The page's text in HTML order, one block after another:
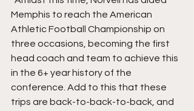
Memphis to reach the American
Athletic Football Championship on
three occasions, becoming the first
head coach and team to achieve this
in the 6+ year history of the
conference. Add to this that these
trips are back-to-back-to-back, and